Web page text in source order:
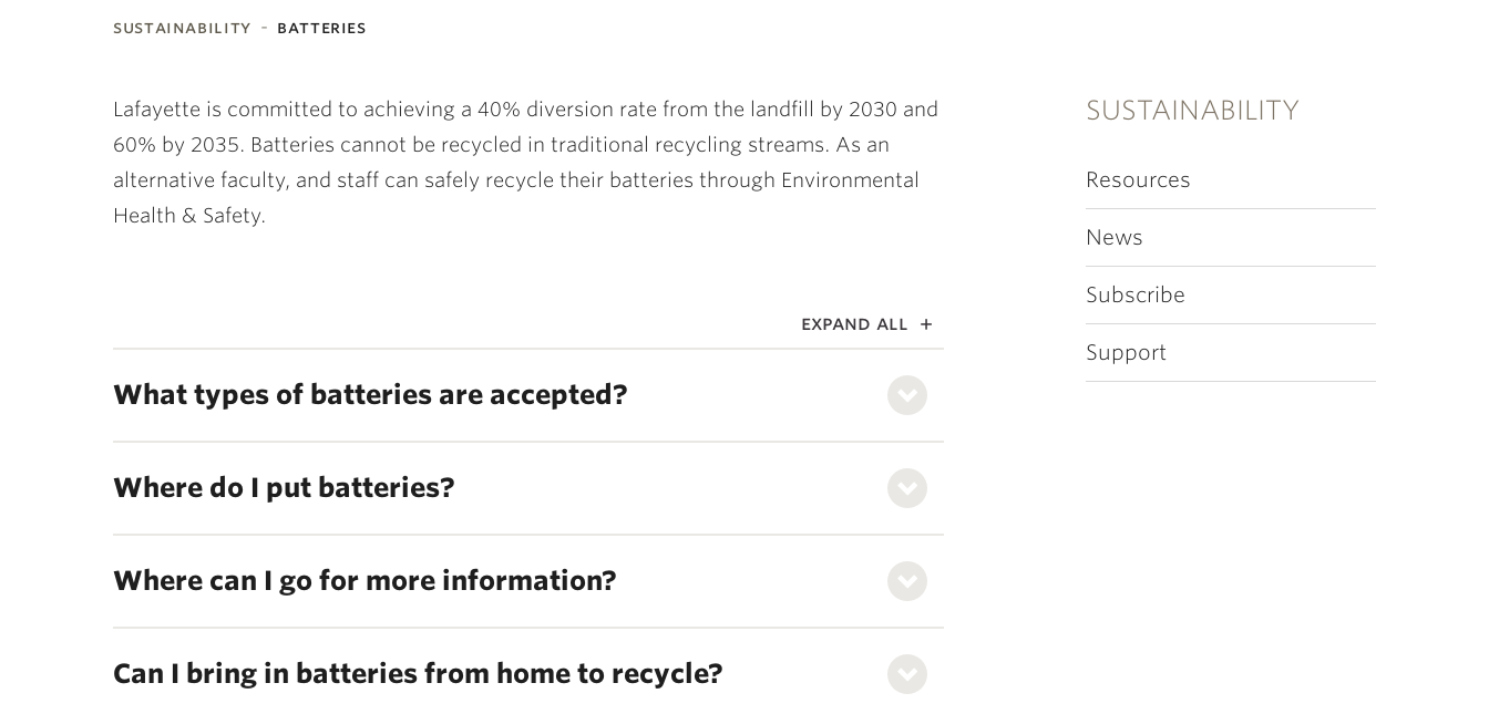
sustainability batteries
SUSTAINABILITY
Resources
News
Subscribe
Support
Lafayette is committed to achieving a 40% diversion rate from the landfill by 2030 and
60% by 2035. Batteries cannot be recycled in traditional recycling streams. As an
alternative faculty, and staff can safely recycle their batteries through Environmental
Health & Safety.
expand all
What types of batteries are accepted?
Where do I put batteries?
Where can I go for more information?
Can I bring in batteries from home to recycle?